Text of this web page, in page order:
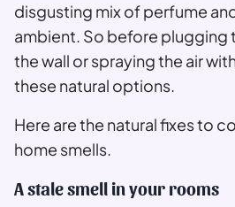
disgusting mix of perfume
ambient. So before plugging
the wall or spraying the air
these natural options.
Here are the natural fixes to
home smells.
A stale smell in your rooms